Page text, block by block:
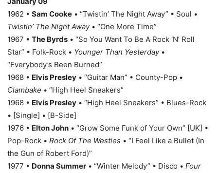
1962 • Sam Cooke • “Twistin’ The Night Away” • Soul •
Twistin’ The Night Away• “One More Time”
1967 • The Byrds • “So You Want To Be A Rock ‘N’ Roll
Star” • Folk-Rock • Younger Than Yesterday•
“Everybody’s Been Burned”
1968 • Elvis Presley • “Guitar Man” • County-Pop •
Clambake • “High Heel Sneakers”
1968 • Elvis Presley • “High Heel Sneakers” • Blues-Rock
• [Single] • [B-Side]
1976 • Elton John • “Grow Some Funk of Your Own” [UK] •
Pop-Rock • Rock Of The Westies • “I Feel Like a Bullet (In
the Gun of Robert Ford)”
1977 • Donna Summer • “Winter Melody” • Disco • Four